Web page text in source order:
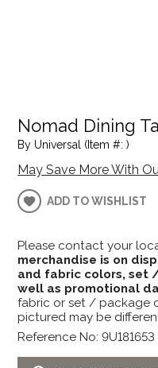
Nomad Dining
By Universal (Item #: )
May Save More With
ADD TO WISHLIST
Please contact your
merchandise is on
and fabric colors, set
well as promotional
fabric or set / package
pictured may be
Reference No: 9U181653